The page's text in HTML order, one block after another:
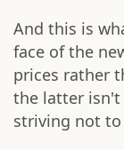
And this is
face of the
prices rather
the latter isn't
striving not to